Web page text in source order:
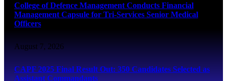
College of Defence Management Conducts Financial
Management Capsule for Tri-Services Senior Medical
Officers
August 7, 2026
CAPF 2025 Final Result Out: 350 Candidates Selected as
Assistant Commandants